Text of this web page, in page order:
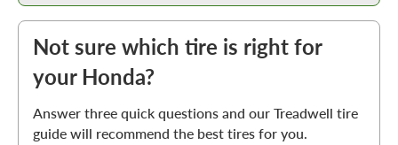
Not sure which tire is right for
your Honda?
Answer three quick questions and our Treadwell tire
guide will recommend the best tires for you.